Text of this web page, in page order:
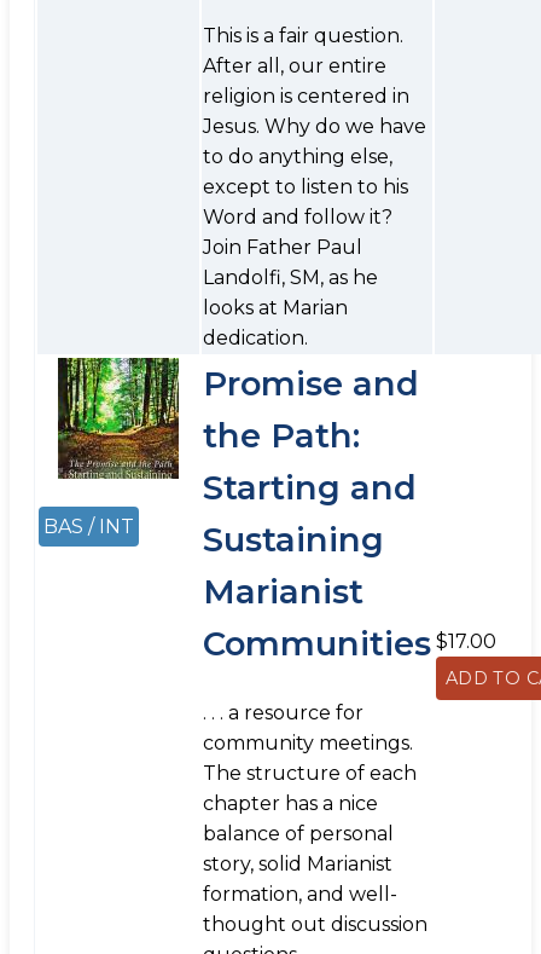
This is a fair question.
After all, our entire
religion is centered in
Jesus. Why do we have
to do anything else,
except to listen to his
Word and follow it?
Join Father Paul
Landolfi, SM, as he
looks at Marian
dedication.
BAS / INT
Promise and
the Path:
Starting and
Sustaining
Marianist
Communities
. . . a resource for
community meetings.
The structure of each
chapter has a nice
balance of personal
story, solid Marianist
formation, and well-
thought out discussion
$17.00